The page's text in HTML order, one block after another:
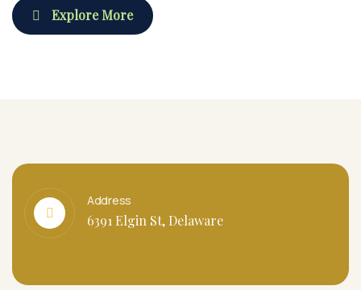
Explore More
Address
6391 Elgin St, Delaware